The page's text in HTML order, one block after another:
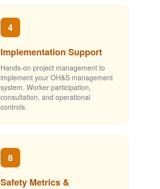
4
Implementation Support
Hands-on project management to
implement your OH&S management
system. Worker participation,
consultation, and operational
controls.
8
Safety Metrics &